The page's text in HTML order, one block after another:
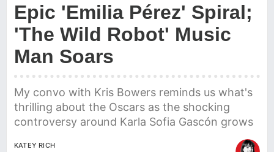
Epic 'Emilia Pérez' Spiral;
'The Wild Robot' Music
Man Soars
My convo with Kris Bowers reminds us what's
thrilling about the Oscars as the shocking
controversy around Karla Sofia Gascón grows
KATEY RICH